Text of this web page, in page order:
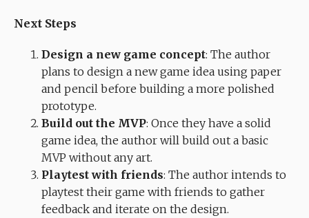
Next Steps
Design a new game concept: The author
plans to design a new game idea using paper
and pencil before building a more polished
prototype.
Build out the MVP: Once they have a solid
game idea, the author will build out a basic
MVP without any art.
Playtest with friends: The author intends to
playtest their game with friends to gather
feedback and iterate on the design.